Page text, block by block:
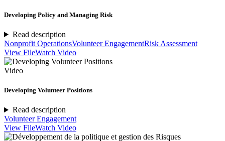
Developing Policy and Managing Risk
Read description
Nonprofit OperationsVolunteer EngagementRisk Assessment
View FileWatch Video
Video
Developing Volunteer Positions
Read description
Volunteer Engagement
View FileWatch Video